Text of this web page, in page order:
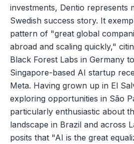
investments, Dentio represents
Swedish success story. It
pattern of "great global
abroad and scaling quickly,"
Black Forest Labs in Germany
Singapore-based AI startup
Meta. Having grown up in El
exploring opportunities in São
particularly enthusiastic about
landscape in Brazil and across
posits that "AI is the great